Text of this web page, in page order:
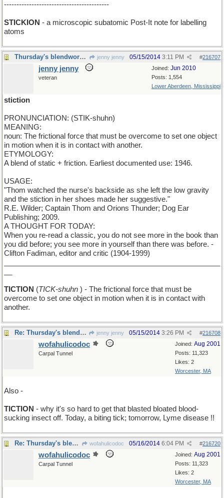
------------------------------------------
STICKION - a microscopic subatomic Post-It note for labelling
atoms
Thursday's blendword is STICTION jenny jenny #216707
05/15/2014 3:11 PM
Joined: Jun 2010
Posts: 1,554
Lower Aberdeen, Mississippi
jenny jenny
veteran
stiction
PRONUNCIATION: (STIK-shuhn)
MEANING:
noun: The frictional force that must be overcome to set one object
in motion when it is in contact with another.
ETYMOLOGY:
A blend of static + friction. Earliest documented use: 1946.
USAGE:
"Thom watched the nurse's backside as she left the low gravity
and the stiction in her shoes made her suggestive."
R.E. Wilder; Captain Thom and Orions Thunder; Dog Ear
Publishing; 2009.
A THOUGHT FOR TODAY:
When you re-read a classic, you do not see more in the book than
you did before; you see more in yourself than there was before. -
Clifton Fadiman, editor and critic (1904-1999)
TICTION (TICK-shuhn ) - The frictional force that must be
overcome to set one object in motion when it is in contact with
another.
Re: Thursday's blendword is STICTION jenny jenny #216708
05/15/2014 3:26 PM
Joined: Aug 2001
Posts: 11,323
Likes: 2
Worcester, MA
wofahulicodoc
Carpal Tunnel
Also -
TICTION - why it's so hard to get that blasted bloated blood-
sucking insect off. Today, a biting tick; tomorrow, Lyme disease !!
Re: Thursday's blendword is STICTION wofahulicodoc #216720
05/16/2014 6:04 PM
Joined: Aug 2001
Posts: 11,323
Likes: 2
Worcester, MA
wofahulicodoc
Carpal Tunnel